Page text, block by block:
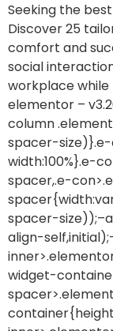
Seeking the
Discover 25
comfort and
social
workplace
elementor –
column
spacer-
width:100%}.e-
spacer,.e-
spacer-
align-
widget-